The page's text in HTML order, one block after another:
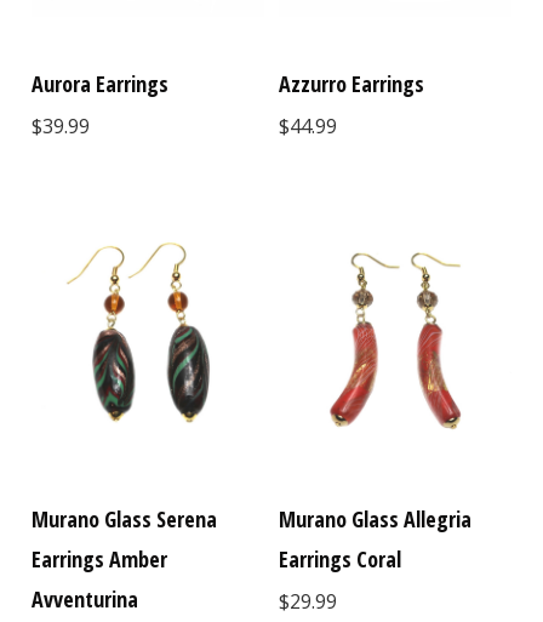
Aurora Earrings
$39.99
Azzurro Earrings
$44.99
Murano Glass Serena
Earrings Amber
Avventurina
Murano Glass Allegria
Earrings Coral
$29.99